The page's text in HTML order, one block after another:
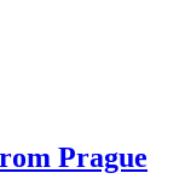
Prague